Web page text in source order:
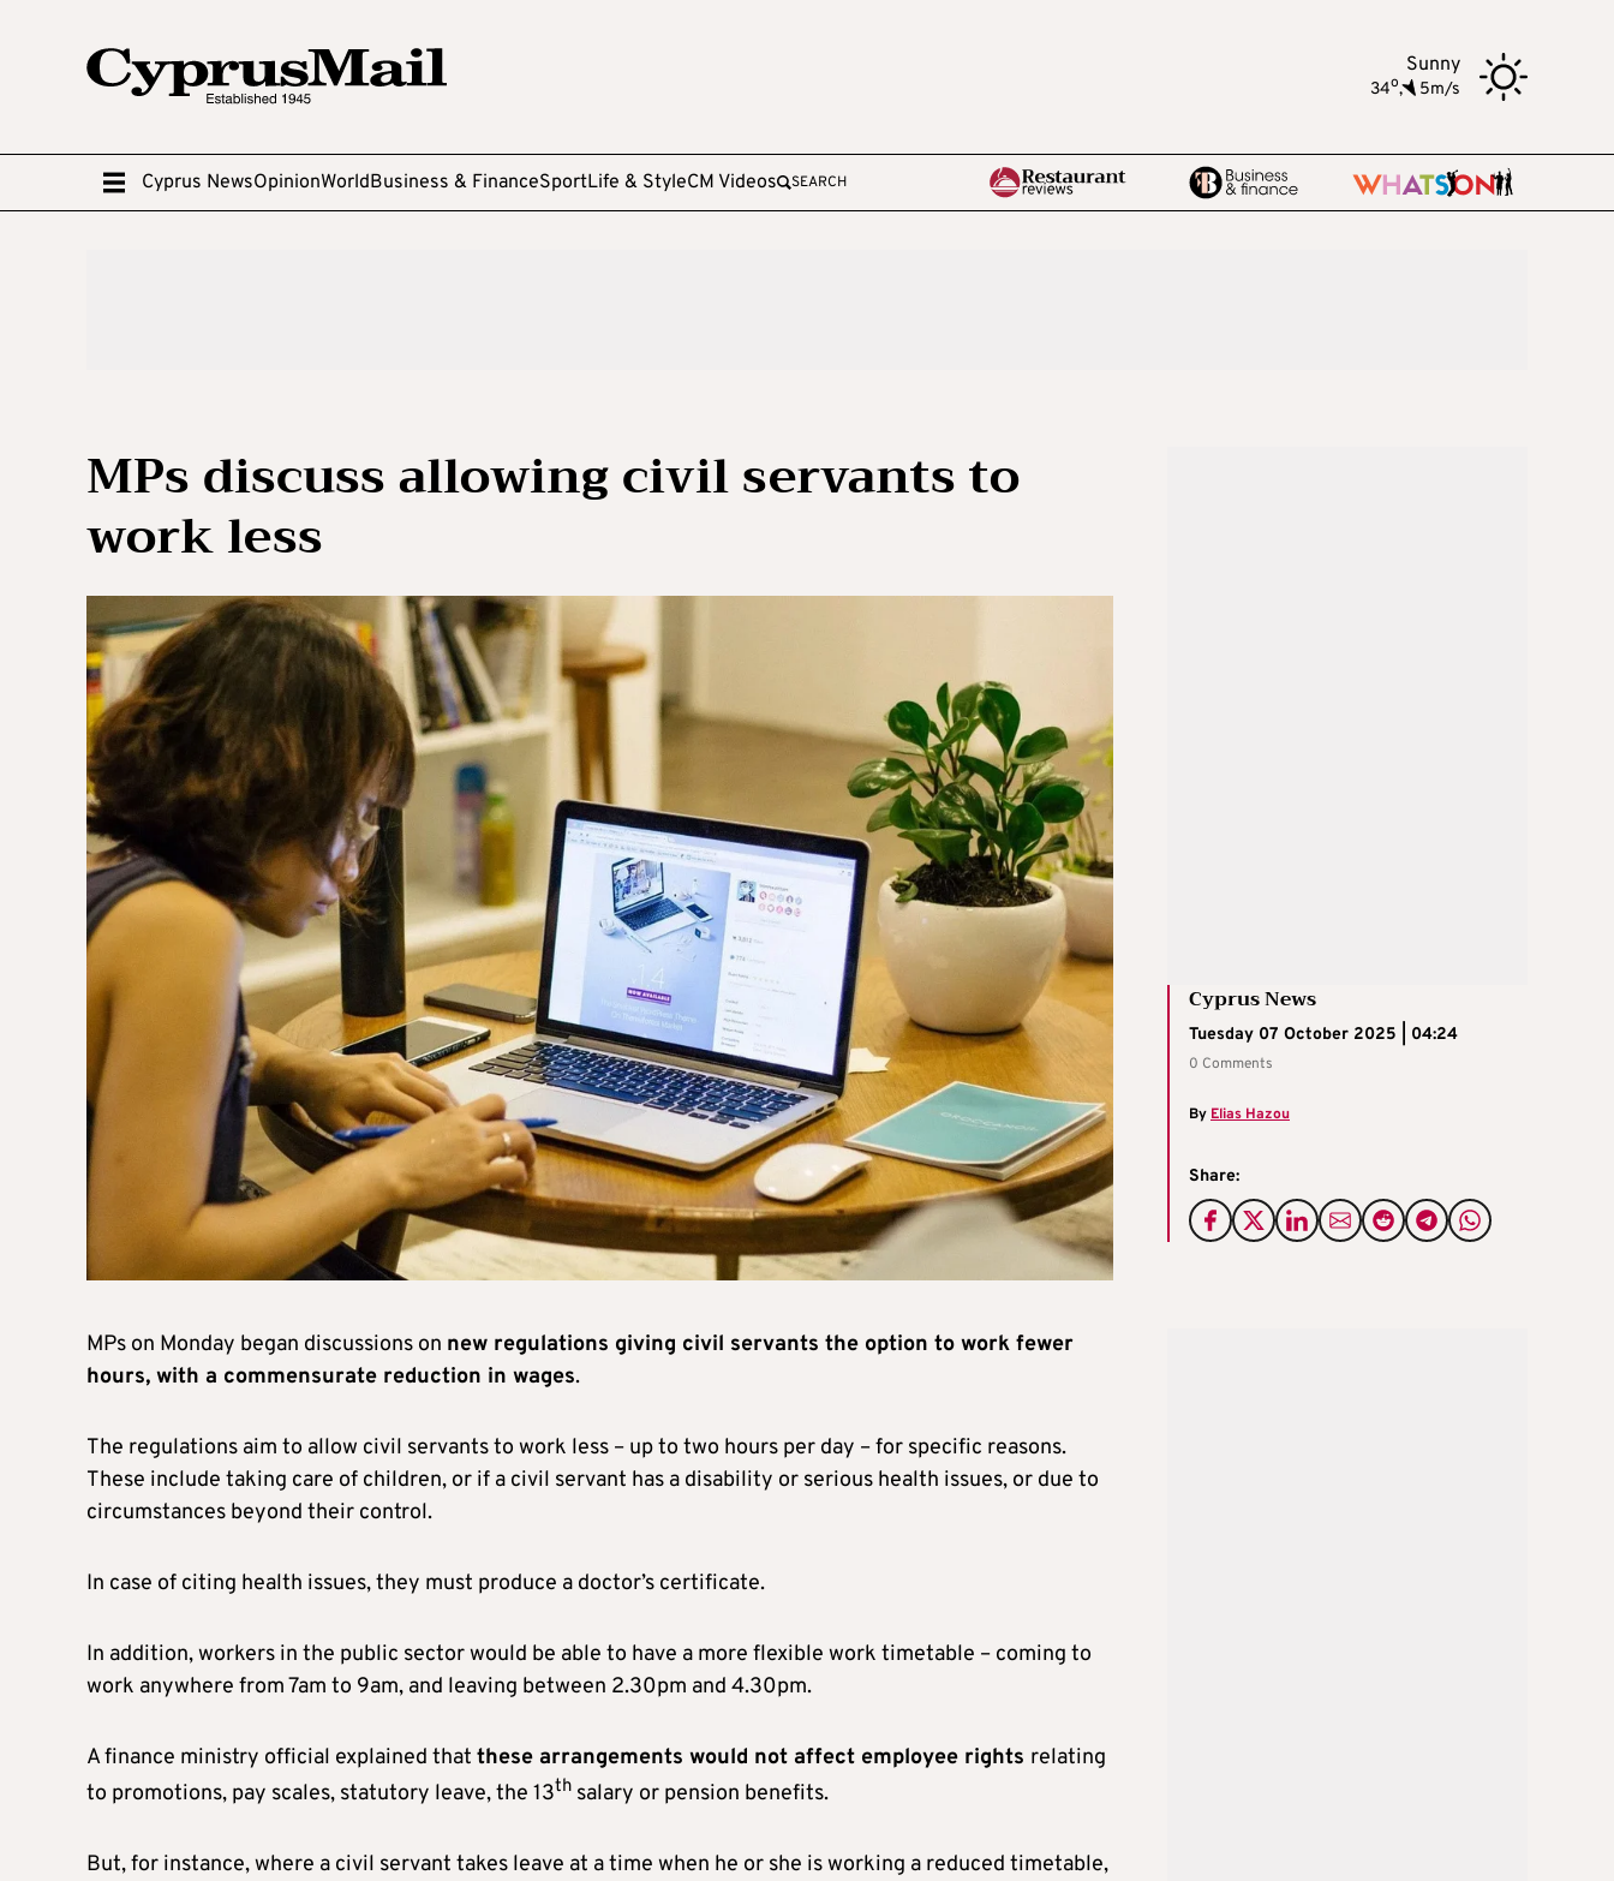
Sunny
34o, 5m/s
Cyprus NewsOpinionWorldBusiness & FinanceSportLife & StyleCM Videos SEARCH
MPs discuss allowing civil servants to
work less
Cyprus News
Tuesday 07 October 2025 | 04:24
0 Comments
By Elias Hazou
Share:
MPs on Monday began discussions on new regulations giving civil servants the option to work fewer
hours, with a commensurate reduction in wages.
The regulations aim to allow civil servants to work less – up to two hours per day – for specific reasons.
These include taking care of children, or if a civil servant has a disability or serious health issues, or due to
circumstances beyond their control.
In case of citing health issues, they must produce a doctor’s certificate.
In addition, workers in the public sector would be able to have a more flexible work timetable – coming to
work anywhere from 7am to 9am, and leaving between 2.30pm and 4.30pm.
A finance ministry official explained that these arrangements would not affect employee rights relating
to promotions, pay scales, statutory leave, the 13th salary or pension benefits.
But, for instance, where a civil servant takes leave at a time when he or she is working a reduced timetable,